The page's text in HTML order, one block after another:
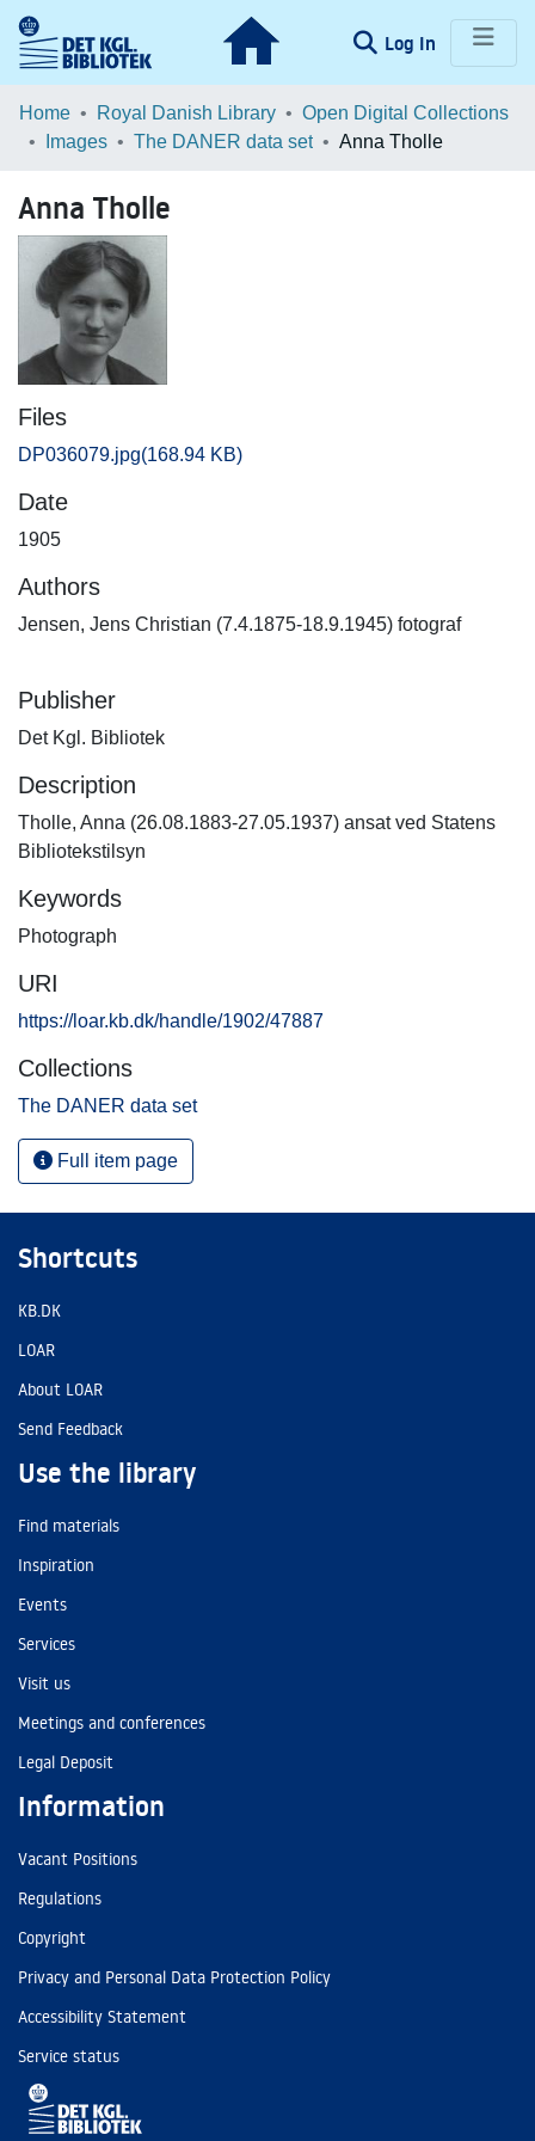
Log In (current)
Communities & Collections
Browse LOAR
Statistics
Home Royal Danish Library
Open Digital Collections
Images
The DANER data set Anna Tholle
Anna Tholle
Files
DP036079.jpg(168.94 KB)
Date
1905
Authors
Jensen, Jens Christian (7.4.1875-18.9.1945) fotograf
Publisher
Det Kgl. Bibliotek
Description
Tholle, Anna (26.08.1883-27.05.1937) ansat ved Statens
Bibliotekstilsyn
Keywords
Photograph
URI
https://loar.kb.dk/handle/1902/47887
Collections
The DANER data set
Full item page
Shortcuts
KB.DK
LOAR
About LOAR
Send Feedback
Use the library
Find materials
Inspiration
Events
Services
Visit us
Meetings and conferences
Legal Deposit
Information
Vacant Positions
Regulations
Copyright
Privacy and Personal Data Protection Policy
Accessibility Statement
Service status